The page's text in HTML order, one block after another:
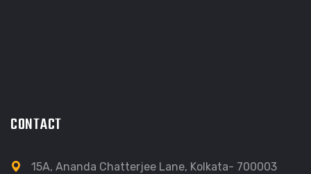
CONTACT
15A, Ananda Chatterjee Lane, Kolkata- 700003